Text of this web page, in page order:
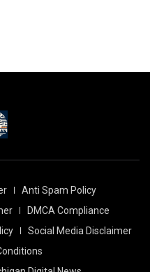
Anti Spam Policy
DMCA Compliance
Social Media Disclaimer